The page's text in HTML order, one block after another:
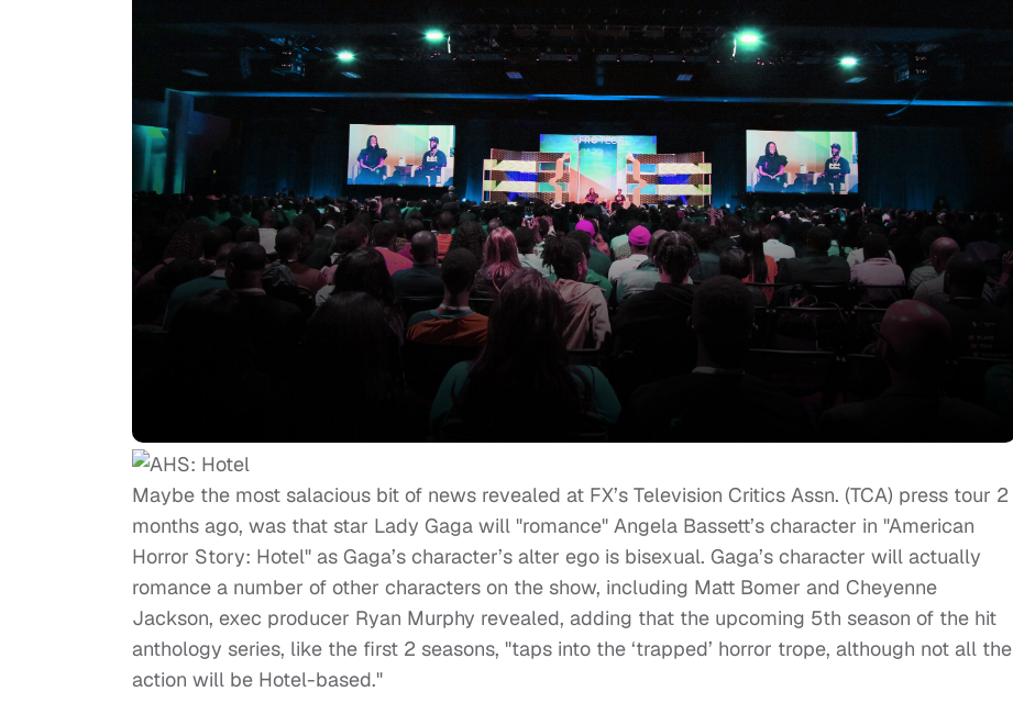
Maybe the most salacious bit of news revealed at FX’s Television Critics Assn. (TCA) press tour 2
months ago, was that star Lady Gaga will "romance" Angela Bassett’s character in "American
Horror Story: Hotel" as Gaga’s character’s alter ego is bisexual. Gaga’s character will actually
romance a number of other characters on the show, including Matt Bomer and Cheyenne
Jackson, exec producer Ryan Murphy revealed, adding that the upcoming 5th season of the hit
anthology series, like the first 2 seasons, "taps into the ‘trapped’ horror trope, although not all the
action will be Hotel-based."